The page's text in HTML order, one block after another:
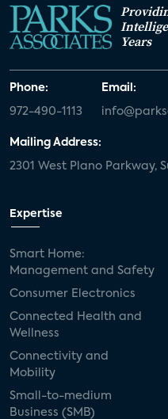
Years
Phone:
972-490-1113
Email:
Mailing Address:
2301 West Plano Parkway,
Expertise
Smart Home:
Management and Safety
Consumer Electronics
Connected Health and
Wellness
Connectivity and
Mobility
Small-to-medium
Business (SMB)